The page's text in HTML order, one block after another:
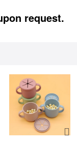
request.